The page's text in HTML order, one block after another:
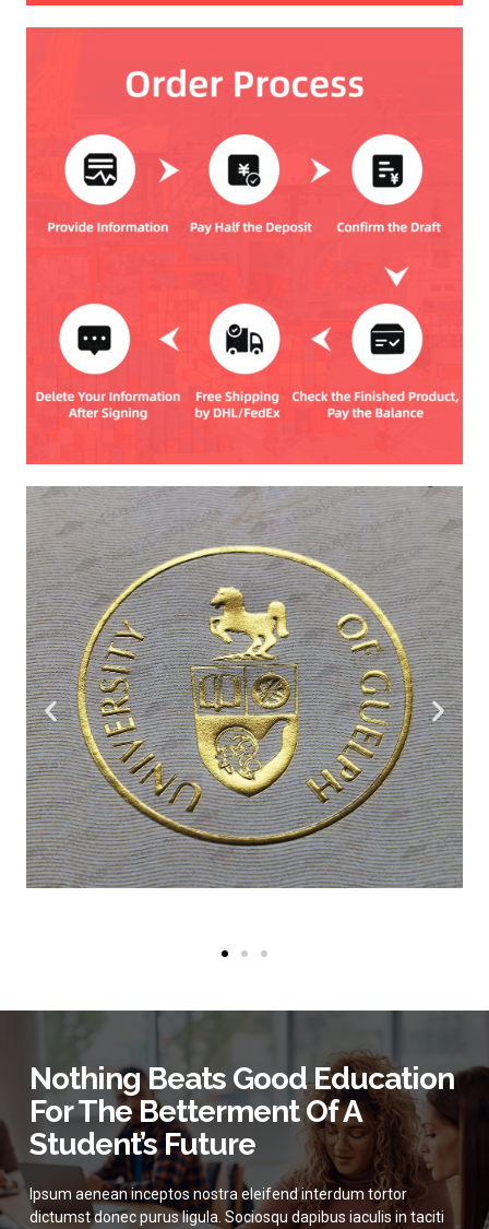
Nothing Beats Good Education
For The Betterment Of A
Student’s Future
Ipsum aenean inceptos nostra eleifend interdum tortor
dictumst donec purus ligula. Sociosqu dapibus iaculis in taciti